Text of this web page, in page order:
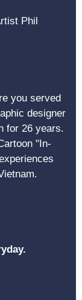
Phil
you served
designer
for 26 years.
"In-